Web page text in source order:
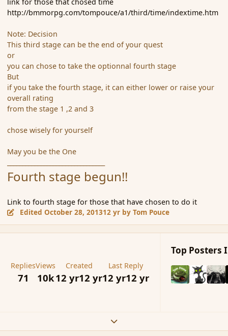
http://bmmorpg.com/tompouce/a1/third/time/indextime.htm
Note: Decision
This third stage can be the end of your quest
or
you can chose to take the optionnal fourth stage
But
if you take the fourth stage, it can either lower or raise your
overall rating
from the stage 1 ,2 and 3
chose wisely for yourself
May you be the One
Fourth stage begun!!
Link to fourth stage for those that have chosen to do it
EditedOctober 28, 201312 yr by Tom Pouce
Replies
71
Views
10k
Created
12 yr12 yr
Last Reply
12 yr12 yr
Top Posters
Expand topic overview